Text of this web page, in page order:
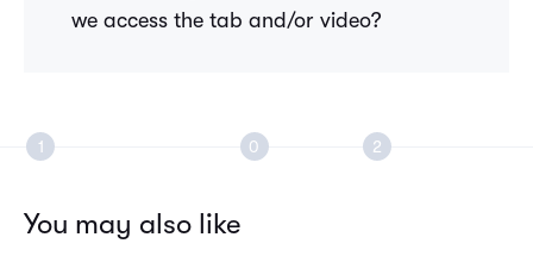
we access the tab and/or video?
You may also like